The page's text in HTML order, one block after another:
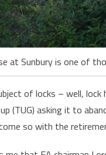
at Sunbury is one of
of locks – well,
(TUG) asking it to
so with the